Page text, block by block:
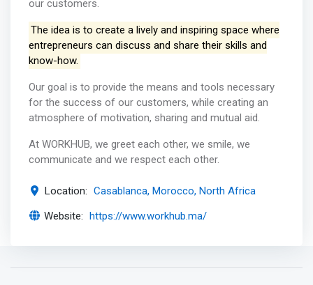
our customers.
The idea is to create a lively and inspiring space where
entrepreneurs can discuss and share their skills and
know-how.
Our goal is to provide the means and tools necessary
for the success of our customers, while creating an
atmosphere of motivation, sharing and mutual aid.
At WORKHUB, we greet each other, we smile, we
communicate and we respect each other.
Location: Casablanca, Morocco, North Africa
Website: https://www.workhub.ma/